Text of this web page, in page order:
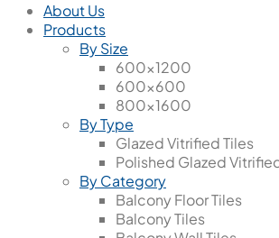
About Us
Products
By Size
600x1200
600x600
800x1600
By Type
Glazed Vitrified Tiles
Polished Glazed
By Category
Balcony Floor Tiles
Balcony Tiles